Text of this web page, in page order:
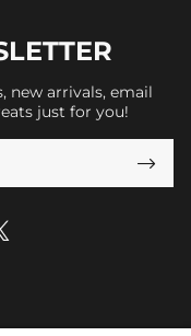
new arrivals, email
just for you!
